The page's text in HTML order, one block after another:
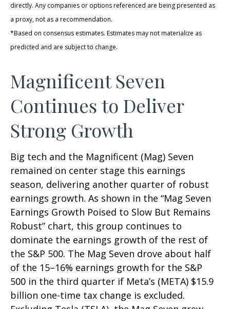
directly. Any companies or options referenced are being presented as
a proxy, not as a recommendation.
*Based on consensus estimates. Estimates may not materialize as
predicted and are subject to change.
Magnificent Seven
Continues to Deliver
Strong Growth
Big tech and the Magnificent (Mag) Seven
remained on center stage this earnings
season, delivering another quarter of robust
earnings growth. As shown in the “Mag Seven
Earnings Growth Poised to Slow But Remains
Robust” chart, this group continues to
dominate the earnings growth of the rest of
the S&P 500. The Mag Seven drove about half
of the 15–16% earnings growth for the S&P
500 in the third quarter if Meta’s (META) $15.9
billion one-time tax change is excluded.